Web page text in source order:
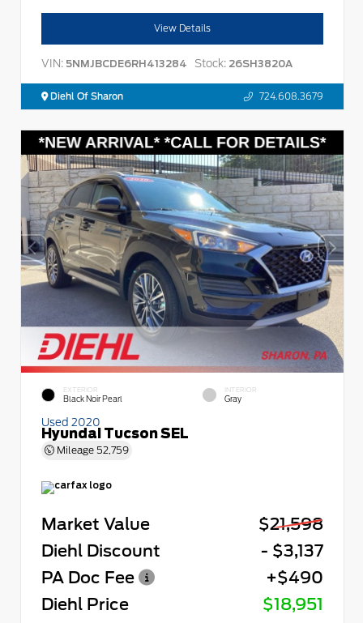
View Details
VIN: 5NMJBCDE6RH413284 Stock: 26SH3820A
Diehl Of Sharon 724.608.3679
EXTERIOR
Black Noir Pearl
INTERIOR
Gray
Used 2020
Hyundai Tucson SEL
Mileage 52,759
Market Value
$21,598
Diehl Discount
- $3,137
PA Doc Fee
+$490
Diehl Price
$18,951